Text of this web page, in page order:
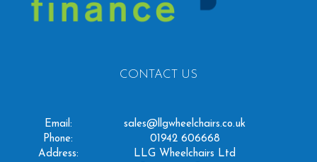
CONTACT US
Email:
sales@llgwheelchairs.co.uk
Phone:
01942 606668
Address:
LLG Wheelchairs Ltd